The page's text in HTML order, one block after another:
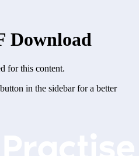
Download
for this content.
button in the sidebar for a better